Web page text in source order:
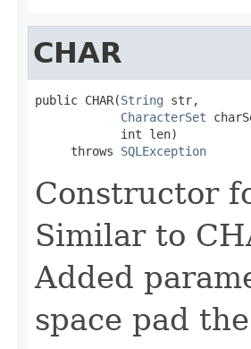
CHAR
public CHAR(String str,
CharacterSet
            int len)
     throws
SQLException
Constructor
Similar to
Added
space pad